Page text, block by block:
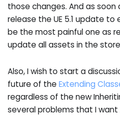
those changes. And as soon
release the UE 5.1 update to
be the most painful one as
update all assets in the
Also, I wish to start a
future of theExtending
regardless of the new
several problems that I